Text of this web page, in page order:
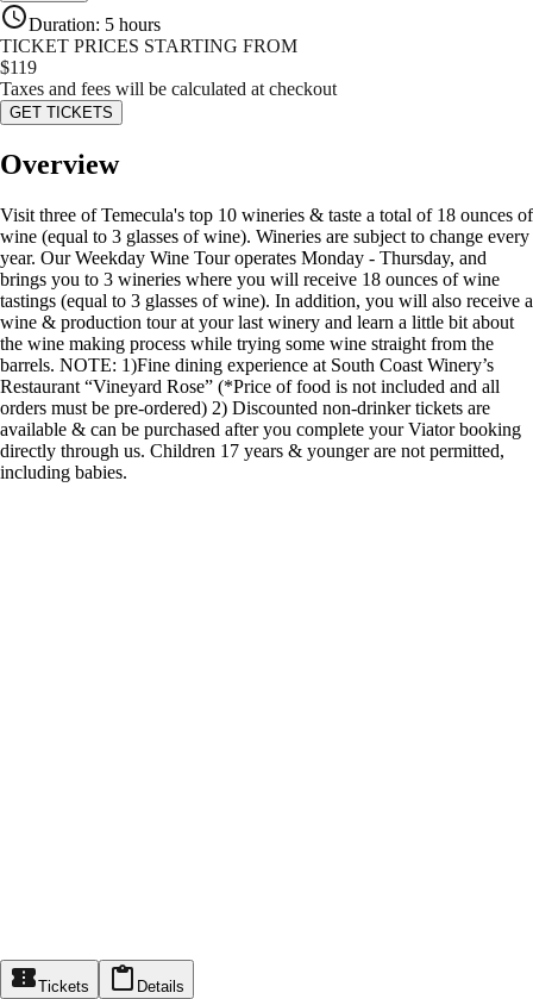
Duration: 5 hours
TICKET PRICES STARTING FROM
$119
Taxes and fees will be calculated at checkout
GET TICKETS
Overview
Visit three of Temecula's top 10 wineries & taste a total of 18 ounces of
wine (equal to 3 glasses of wine). Wineries are subject to change every
year. Our Weekday Wine Tour operates Monday - Thursday, and
brings you to 3 wineries where you will receive 18 ounces of wine
tastings (equal to 3 glasses of wine). In addition, you will also receive a
wine & production tour at your last winery and learn a little bit about
the wine making process while trying some wine straight from the
barrels. NOTE: 1)Fine dining experience at South Coast Winery’s
Restaurant “Vineyard Rose” (*Price of food is not included and all
orders must be pre-ordered) 2) Discounted non-drinker tickets are
available & can be purchased after you complete your Viator booking
directly through us. Children 17 years & younger are not permitted,
including babies.
Tickets Details